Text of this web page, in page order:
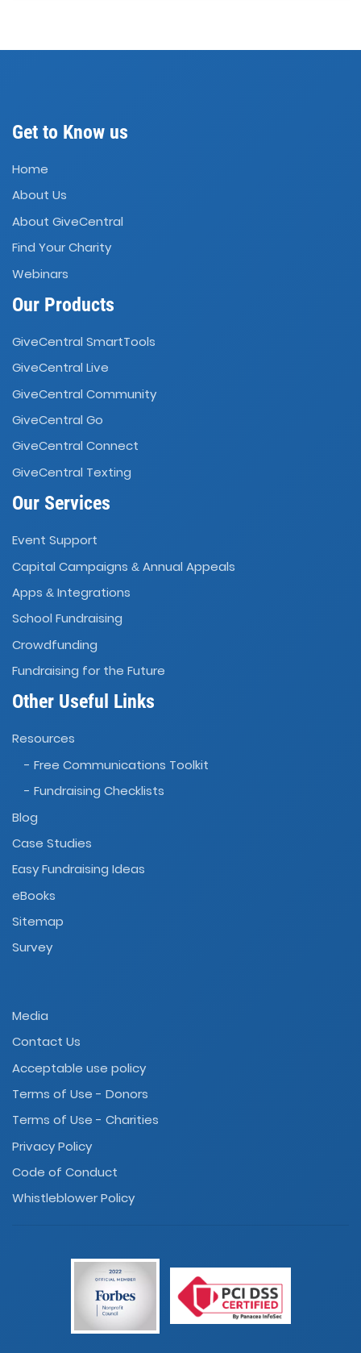
Get to Know us
Home
About Us
About GiveCentral
Find Your Charity
Webinars
Our Products
GiveCentral SmartTools
GiveCentral Live
GiveCentral Community
GiveCentral Go
GiveCentral Connect
GiveCentral Texting
Our Services
Event Support
Capital Campaigns & Annual Appeals
Apps & Integrations
School Fundraising
Crowdfunding
Fundraising for the Future
Other Useful Links
Resources
- Free Communications Toolkit
- Fundraising Checklists
Blog
Case Studies
Easy Fundraising Ideas
eBooks
Sitemap
Survey
Media
Contact Us
Acceptable use policy
Terms of Use - Donors
Terms of Use - Charities
Privacy Policy
Code of Conduct
Whistleblower Policy